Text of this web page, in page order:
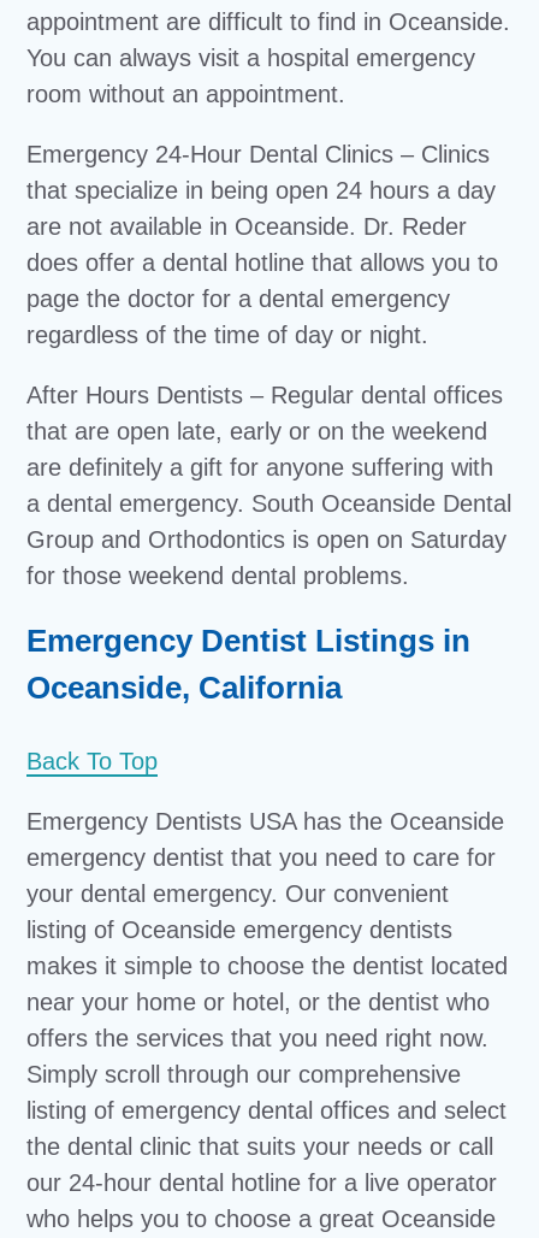
appointment are difficult to find in Oceanside.
You can always visit a hospital emergency
room without an appointment.
Emergency 24-Hour Dental Clinics – Clinics
that specialize in being open 24 hours a day
are not available in Oceanside. Dr. Reder
does offer a dental hotline that allows you to
page the doctor for a dental emergency
regardless of the time of day or night.
After Hours Dentists – Regular dental offices
that are open late, early or on the weekend
are definitely a gift for anyone suffering with
a dental emergency. South Oceanside Dental
Group and Orthodontics is open on Saturday
for those weekend dental problems.
Emergency Dentist Listings in
Oceanside, California
Back To Top
Emergency Dentists USA has the Oceanside
emergency dentist that you need to care for
your dental emergency. Our convenient
listing of Oceanside emergency dentists
makes it simple to choose the dentist located
near your home or hotel, or the dentist who
offers the services that you need right now.
Simply scroll through our comprehensive
listing of emergency dental offices and select
the dental clinic that suits your needs or call
our 24-hour dental hotline for a live operator
who helps you to choose a great Oceanside